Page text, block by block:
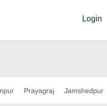
Login
Prayagraj Jamshedpur